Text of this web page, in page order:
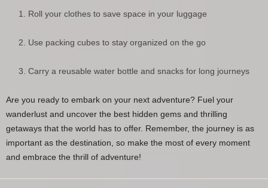
Roll your clothes to save space in your luggage
Use packing cubes to stay organized on the go
Carry a reusable water bottle and snacks for long journeys
Are you ready to embark on your next adventure? Fuel your
wanderlust and uncover the best hidden gems and thrilling
getaways that the world has to offer. Remember, the journey is as
important as the destination, so make the most of every moment
and embrace the thrill of adventure!